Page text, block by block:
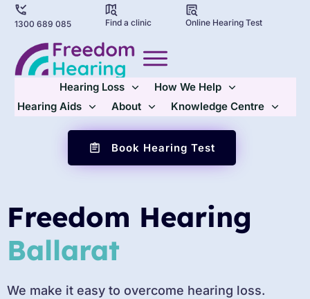
1300 689 085 Find a clinic Online Hearing Test
Hearing Loss
How We Help
Hearing Aids
About Knowledge Centre
Book Hearing Test
Freedom Hearing
Ballarat
We make it easy to overcome hearing loss.